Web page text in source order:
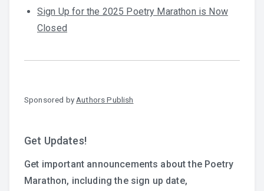
Sign Up for the 2025 Poetry Marathon is Now
Closed
Sponsored by Authors Publish
Get Updates!
Get important announcements about the Poetry
Marathon, including the sign up date,